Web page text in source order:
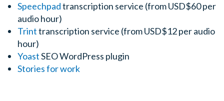
Speechpadtranscription service (from USD$60 per
audio hour)
Trinttranscription service (from USD$12 per audio
hour)
YoastSEO WordPress plugin
Stories for work